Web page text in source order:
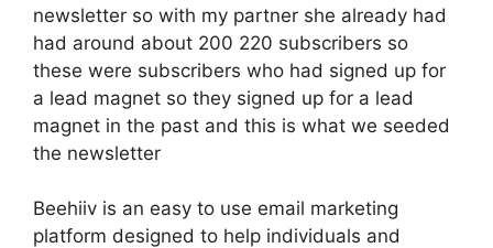
newsletter so with my partner she already had
had around about 200 220 subscribers so
these were subscribers who had signed up for
a lead magnet so they signed up for a lead
magnet in the past and this is what we seeded
the newsletter
Beehiiv is an easy to use email marketing
platform designed to help individuals and